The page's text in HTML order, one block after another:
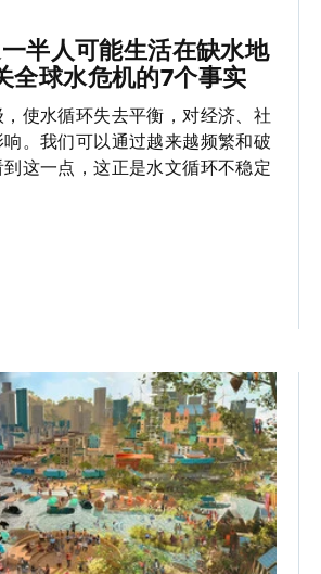
半人可能生活在缺水地
全球水危机的7个事实
使水循环失去平衡，对经济、社
。我们可以通过越来越频繁和破
这一点，这正是水文循环不稳定